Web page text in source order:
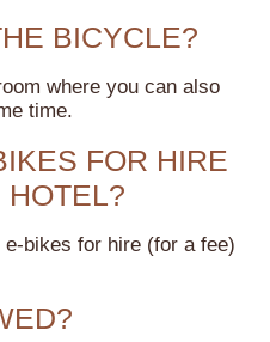
BICYCLE?
where you can also
time.
FOR HIRE
HOTEL?
bikes for hire (for a fee)